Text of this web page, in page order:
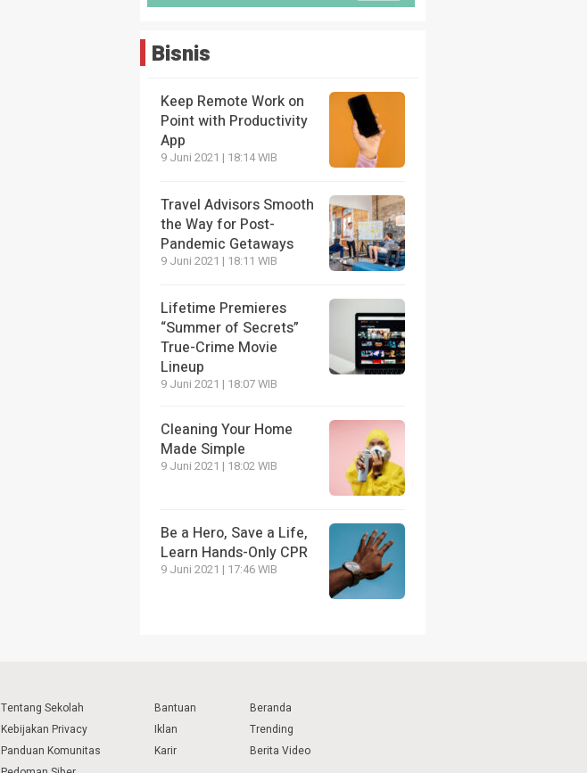
Bisnis
Keep Remote Work on
Point with Productivity
App
9 Juni 2021 | 18:14 WIB
Travel Advisors Smooth
the Way for Post-
Pandemic Getaways
9 Juni 2021 | 18:11 WIB
Lifetime Premieres
“Summer of Secrets”
True-Crime Movie
Lineup
9 Juni 2021 | 18:07 WIB
Cleaning Your Home
Made Simple
9 Juni 2021 | 18:02 WIB
Be a Hero, Save a Life,
Learn Hands-Only CPR
9 Juni 2021 | 17:46 WIB
Tentang Sekolah
Kebijakan Privacy
Panduan Komunitas
Bantuan
Iklan
Karir
Beranda
Trending
Berita Video